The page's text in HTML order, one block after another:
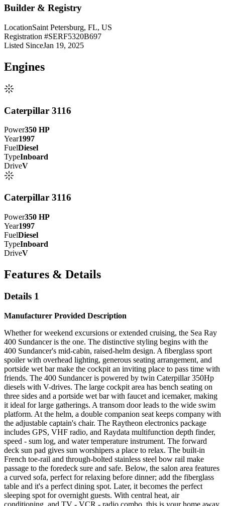
Builder & Registry
LocationSaint Petersburg, FL, US
Registration #SERF5320B697
Listed SinceJan 19, 2025
Engines
Caterpillar 3116
Power350 HP
Year1997
FuelDiesel
TypeInboard
DriveV
Caterpillar 3116
Power350 HP
Year1997
FuelDiesel
TypeInboard
DriveV
Features & Details
Details 1
Manufacturer Provided Description
Whether for weekend excursions or extended cruising, the Sea Ray
400 Sundancer is the one. The distinctive styling begins with the
400 Sundancer's mid-cabin, raised-helm design. A fiberglass sport
spoiler with overhead lighting, generous seating arrangement, and
portside wet bar make the cockpit an inviting place to pass time with
friends. The 400 Sundancer is powered by twin Caterpillar 350Hp
diesels with V-drives. The large cockpit area has bench seating on
three sides and a portside wet bar with faucet and icemaker, making
it ideal for large gatherings. A transom door leads to the wide swim
platform. At the helm, a double companion seat keeps company with
the adjustable captain's chair. The Raytheon electronics package
includes GPS, VHF radio, and Raydata multifunction depth finder,
speed - sum log, and water temperature instrument. The forward
deck sun pad gives sun worshipers a place to relax. The built-in
French toe-rail and through-bolted stainless steel bow rail make
passage to the foredeck sure and safe. Below, the salon area features
a curved sofa, perfect for relaxing before dinner; add the fiberglass
table and it's a perfect dining spot. Later, it becomes the perfect
sleeping spot for overnight guests. With central heat, air